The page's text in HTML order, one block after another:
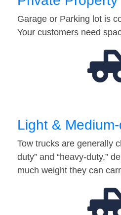
Garage or Parking lot is
Your customers need
Light &
Tow trucks are generally
duty” and “heavy-duty,”
much weight they can